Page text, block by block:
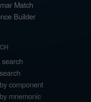
Match
Builder
component
mnemonic